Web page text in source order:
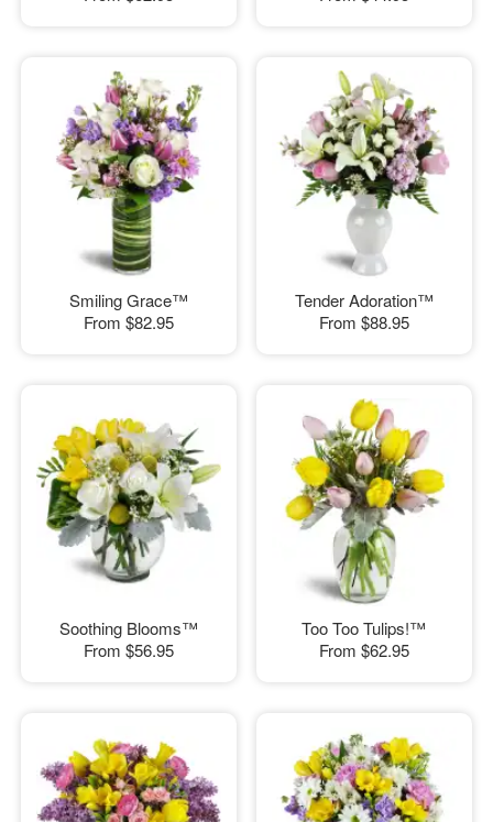
Smiling Grace™
From $82.95
Tender Adoration™
From $88.95
Soothing Blooms™
From $56.95
Too Too Tulips!™
From $62.95